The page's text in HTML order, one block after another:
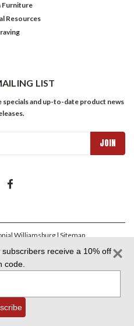
Furniture
Resources
LIST
and up-to-date product news
Williamsburg| Sitemap
Privacy Policy|Aramark Privacy
Rights
receive a 10% off
code.